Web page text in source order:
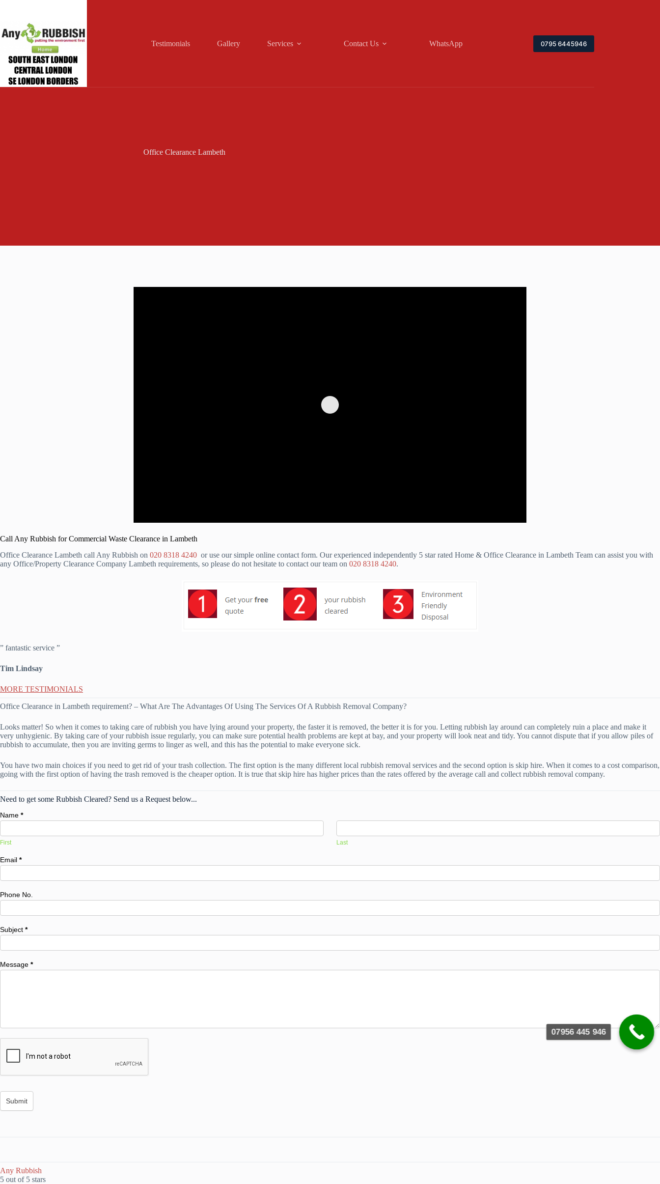
Testimonials Gallery Services Contact Us WhatsApp 0795 6445946
Office Clearance Lambeth
Call Any Rubbish for Commercial Waste Clearance in Lambeth
Office Clearance Lambeth call Any Rubbish on 020 8318 4240 or use our simple online contact form. Our experienced independently 5 star rated Home & Office Clearance in Lambeth Team can assist you with
any Office/Property Clearance Company Lambeth requirements, so please do not hesitate to contact our team on 020 8318 4240.
” fantastic service ”
Tim Lindsay
MORE TESTIMONIALS
Office Clearance in Lambeth requirement? – What Are The Advantages Of Using The Services Of A Rubbish Removal Company?
Looks matter! So when it comes to taking care of rubbish you have lying around your property, the faster it is removed, the better it is for you. Letting rubbish lay around can completely ruin a place and make it
very unhygienic. By taking care of your rubbish issue regularly, you can make sure potential health problems are kept at bay, and your property will look neat and tidy. You cannot dispute that if you allow piles of
rubbish to accumulate, then you are inviting germs to linger as well, and this has the potential to make everyone sick.
You have two main choices if you need to get rid of your trash collection. The first option is the many different local rubbish removal services and the second option is skip hire. When it comes to a cost comparison,
going with the first option of having the trash removed is the cheaper option. It is true that skip hire has higher prices than the rates offered by the average call and collect rubbish removal company.
Need to get some Rubbish Cleared? Send us a Request below...
Name *
First Last
Email *
Phone No.
Subject *
Message *
Any Rubbish
5 out of 5 stars
07956 445 946